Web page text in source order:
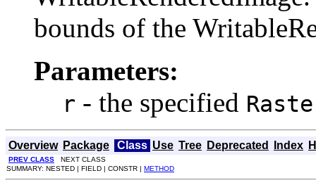
bounds of the
Parameters:
r - the specified
Overview Package Class Use Tree Deprecated Index
PREV CLASS NEXT CLASS
SUMMARY: NESTED | FIELD | CONSTR | METHOD